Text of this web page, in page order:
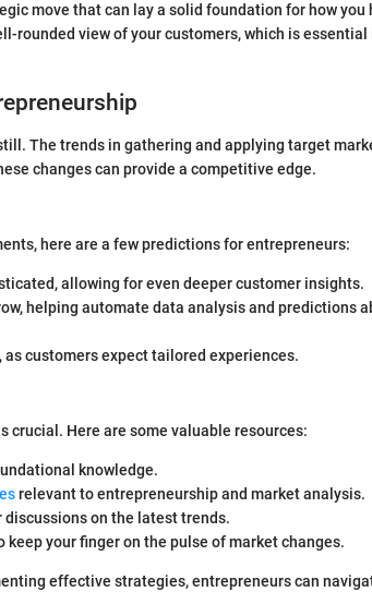
move that can lay a solid foundation for how you
rounded view of your customers, which is essential
The trends in gathering and applying target
changes can provide a competitive edge.
here are a few predictions for entrepreneurs:
allowing for even deeper customer insights.
helping automate data analysis and predictions
customers expect tailored experiences.
crucial. Here are some valuable resources:
knowledge.
relevant to entrepreneurship and market analysis.
discussions on the latest trends.
keep your finger on the pulse of market changes.
effective strategies, entrepreneurs can